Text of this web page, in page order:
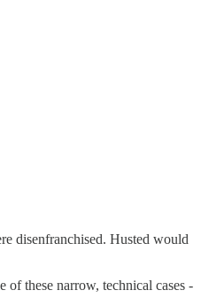
disenfranchised. Husted would
of these narrow, technical cases -